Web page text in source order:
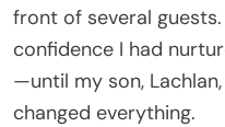
front of several
confidence I had
—until my son,
changed everything.